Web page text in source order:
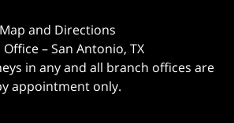
Map and Directions
Office – San Antonio, TX
in any and all branch offices are
appointment only.